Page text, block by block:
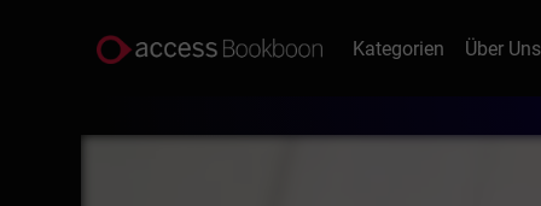
Kategorien Über Uns